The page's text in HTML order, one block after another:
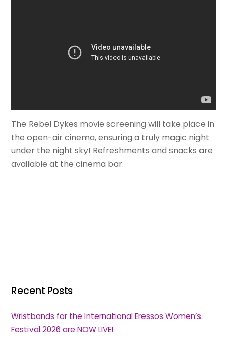
The Rebel Dykes movie screening will take place in
the open-air cinema, ensuring a truly magic night
under the night sky! Refreshments and snacks are
available at the cinema bar.
Recent Posts
Wristbands for the International Eressos Women’s
Festival 2026 are NOW LIVE!